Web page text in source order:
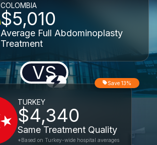
COLOMBIA
$5,010
Average Full Abdominoplasty
Treatment
VS
TURKEY
$4,340
Same Treatment Quality
Save 13%
*Based on Turkey-wide hospital averages